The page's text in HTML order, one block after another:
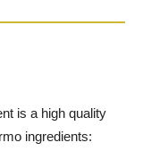
is a high quality
ingredients: